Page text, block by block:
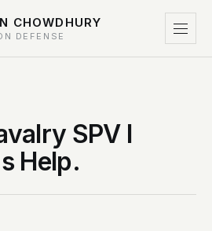
CHOWDHURY
DEFENSE
SPV I
Help.